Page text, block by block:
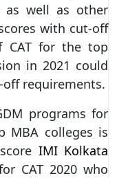
as well as other
with cut-off
CAT for the top
in 2021 could
off requirements.
programs for
MBA colleges is
IMI Kolkata
CAT 2020 who